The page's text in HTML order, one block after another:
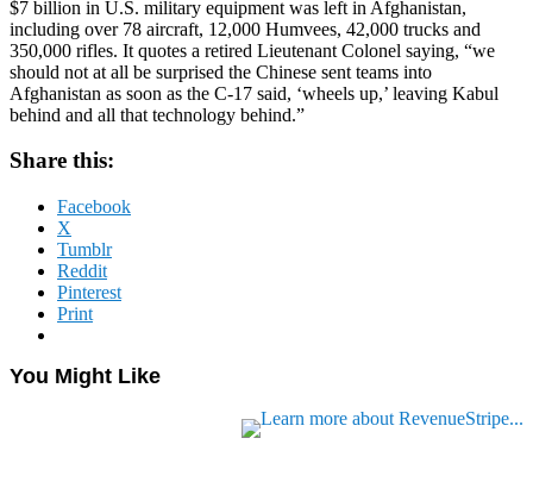
$7 billion in U.S. military equipment was left in Afghanistan,
including over 78 aircraft, 12,000 Humvees, 42,000 trucks and
350,000 rifles. It quotes a retired Lieutenant Colonel saying, “we
should not at all be surprised the Chinese sent teams into
Afghanistan as soon as the C-17 said, ‘wheels up,’ leaving Kabul
behind and all that technology behind.”
Share this:
Facebook
X
Tumblr
Reddit
Pinterest
Print
You Might Like